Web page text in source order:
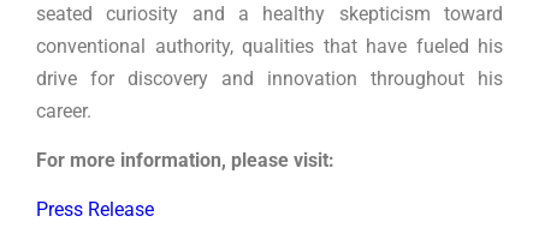
seated curiosity and a healthy skepticism toward
conventional authority, qualities that have fueled his
drive for discovery and innovation throughout his
career.
For more information, please visit:
Press Release